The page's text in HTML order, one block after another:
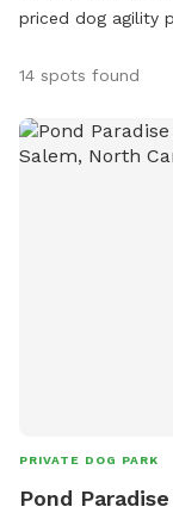
priced dog agility
14 spots found
PRIVATE DOG PARK
Pond